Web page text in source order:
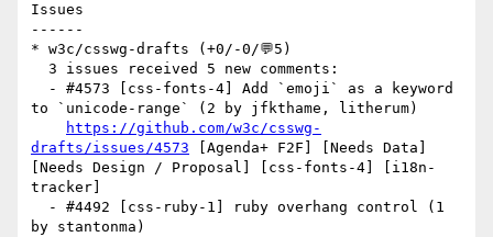
Issues
------
* w3c/csswg-drafts (+0/-0/💬5)
to `unicode‑range` (2 by jfkthame, litherum)
https://github.com/w3c/csswg-
drafts/issues/4573 [Agenda+ F2F] [Needs Data]
[Needs Design / Proposal] [css-fonts-4] [i18n-
tracker]
by stantonma)